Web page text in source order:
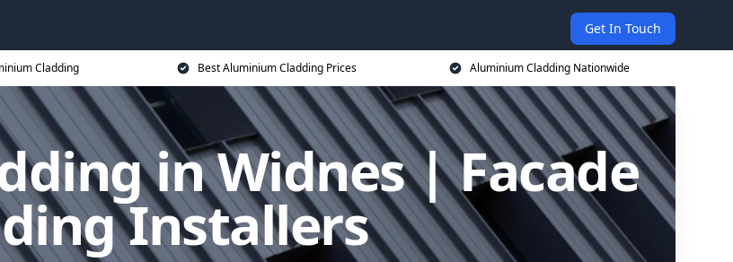
Get In Touch
Cladding Best Aluminium Cladding Prices Aluminium Cladding Nationwide
in Widnes | Facade
Installers